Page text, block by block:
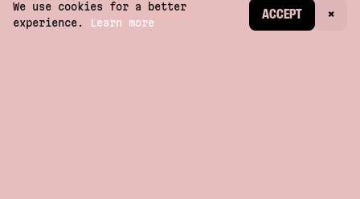
CREATE ACCOUNT
We use cookies for a better
experience.
Learn more
ACCEPT ×